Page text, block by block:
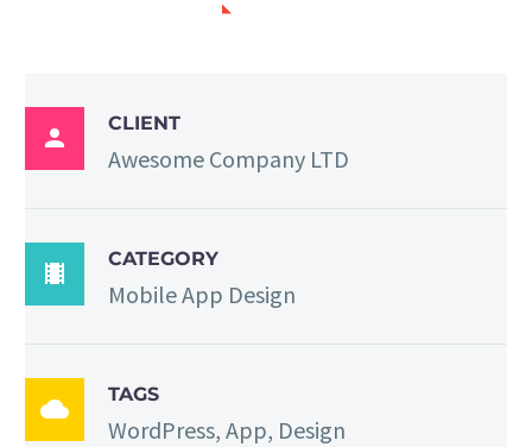

CLIENT
Awesome Company LTD

CATEGORY
Mobile App Design

TAGS
WordPress, App, Design